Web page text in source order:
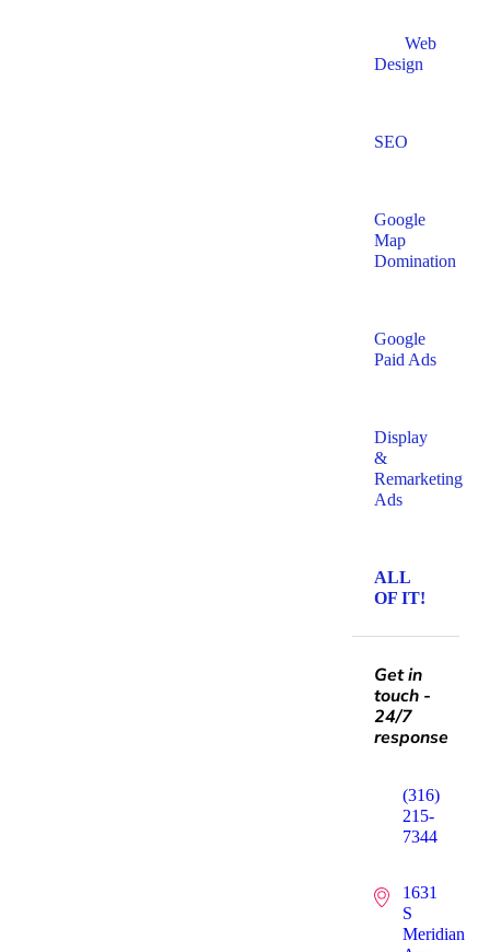
Web
Design​
SEO
Google
Map
Domination
Google
Paid Ads
Display
&
Remarketing
Ads
ALL
OF IT!
Get in
touch -
24/7
response
(316)
215-
7344
1631
S
Meridian